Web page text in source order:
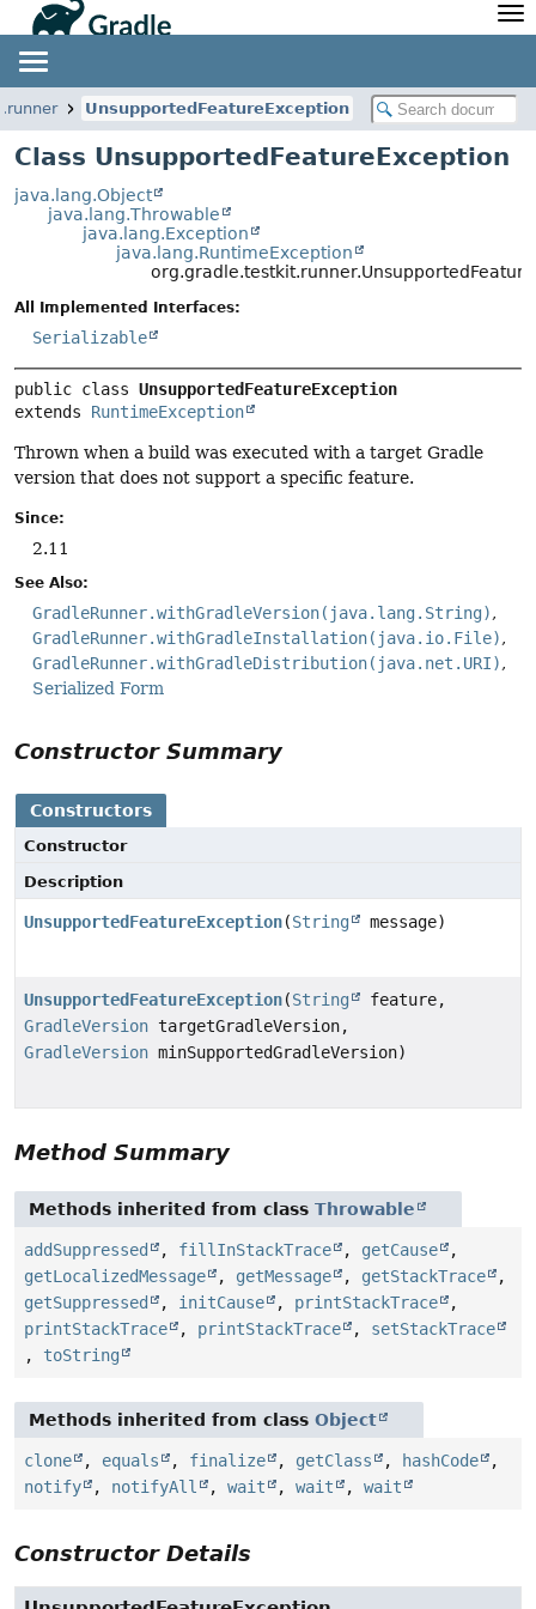
Javadoc
Community
Community Home
Community Forums
Community Plugins
Training
Newsletter
Blog
Twitter
UnsupportedFeatureException
Class UnsupportedFeatureException
java.lang.Object
java.lang.Throwable
java.lang.Exception
java.lang.RuntimeException
All Implemented Interfaces:
Serializable
public class UnsupportedFeatureException
extends RuntimeException
Thrown when a build was executed with a target Gradle
version that does not support a specific feature.
Since:
2.11
See Also:
GradleRunner.withGradleVersion(java.lang.String)
GradleRunner.withGradleInstallation(java.io.File)
GradleRunner.withGradleDistribution(java.net.URI)
Serialized Form
Constructor Summary
Constructors
Constructor
Description
UnsupportedFeatureException(String message)
UnsupportedFeatureException(String
feature,
GradleVersion targetGradleVersion,
GradleVersion minSupportedGradleVersion)
Method Summary
Methods inherited from class Throwable
addSuppressed , fillInStackTrace , getCause
,
getLocalizedMessage
, getMessage , getStackTrace
,
getSuppressed
, initCause , printStackTrace
,
printStackTrace
, printStackTrace , setStackTrace
, toString
Methods inherited from class Object
clone , equals , finalize , getClass , hashCode
,
notify
, notifyAll , wait , wait , wait
Constructor Details